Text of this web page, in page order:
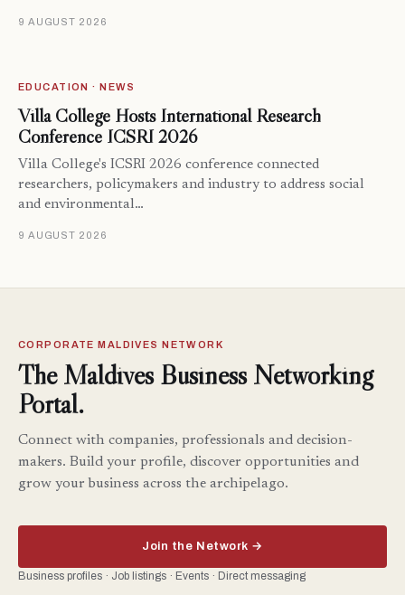
9 AUGUST 2026
EDUCATION · NEWS
Villa College Hosts International Research
Conference ICSRI 2026
Villa College's ICSRI 2026 conference connected
researchers, policymakers and industry to address social
and environmental…
9 AUGUST 2026
CORPORATE MALDIVES NETWORK
The Maldives Business Networking
Portal.
Connect with companies, professionals and decision-
makers. Build your profile, discover opportunities and
grow your business across the archipelago.
Join the Network →
Business profiles · Job listings · Events · Direct messaging